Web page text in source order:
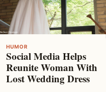
HUMOR
Social Media Helps
Reunite Woman With
Lost Wedding Dress